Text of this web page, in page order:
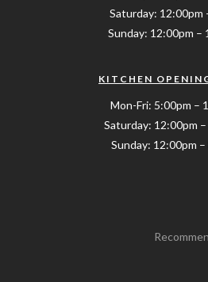
Saturday: 12:00pm
Sunday: 12:00pm –
KITCHEN
Mon-Fri: 5:00pm –
Saturday: 12:00pm
Sunday: 12:00pm